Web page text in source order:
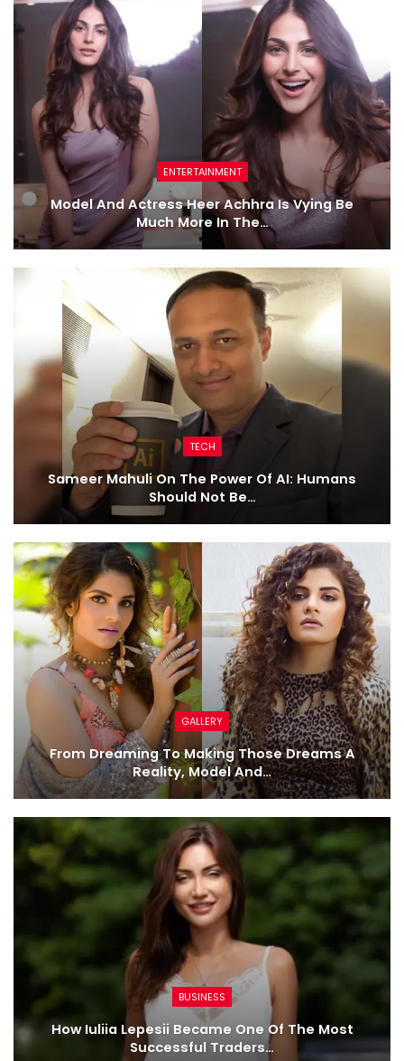
ENTERTAINMENT
Model And Actress Heer Achhra Is Vying Be
Much More In The…
TECH
Sameer Mahuli On The Power Of AI: Humans
Should Not Be…
GALLERY
From Dreaming To Making Those Dreams A
Reality, Model And…
BUSINESS
How Iuliia Lepesii Became One Of The Most
Successful Traders…